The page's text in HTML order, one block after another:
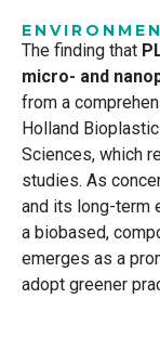
The finding that
micro- and
from a
Holland
Sciences, which
studies. As
and its long-term
a biobased,
emerges as a
adopt greener